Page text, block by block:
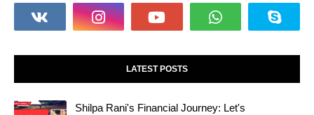
LATEST POSTS
Shilpa Rani's Financial Journey: Let's